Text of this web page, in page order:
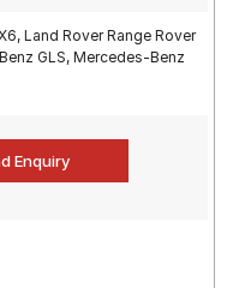
Land Rover Range Rover
GLS, Mercedes-Benz